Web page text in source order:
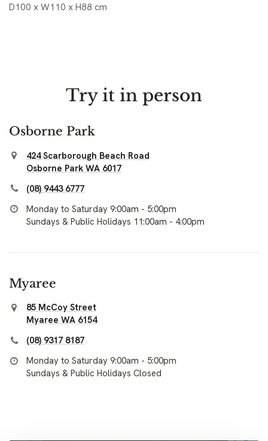
D100 x W110 x H88 cm
Try it in person
Osborne Park
424 Scarborough Beach Road
Osborne Park WA 6017
(08) 9443 6777
Monday to Saturday 9:00am - 5:00pm
Sundays & Public Holidays 11:00am - 4:00pm
Myaree
85 McCoy Street
Myaree WA 6154
(08) 9317 8187
Monday to Saturday 9:00am - 5:00pm
Sundays & Public Holidays Closed